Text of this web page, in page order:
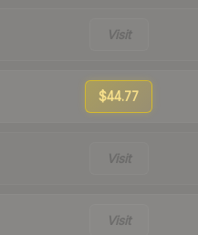
Visit
$44.77
Visit
Visit